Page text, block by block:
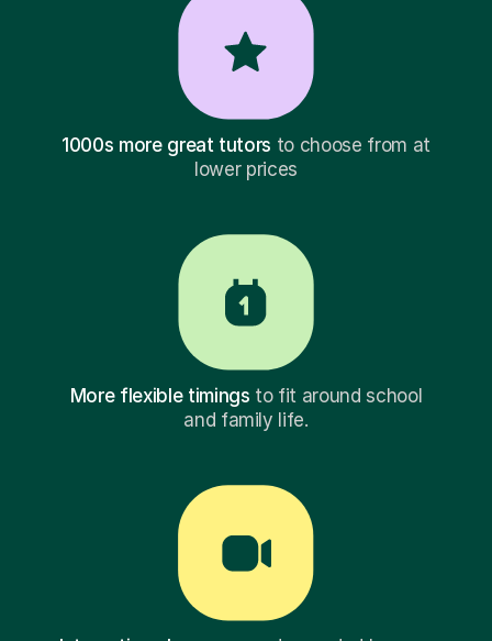
1000s more great tutors to choose from at
lower prices
More flexible timings to fit around school
and family life.